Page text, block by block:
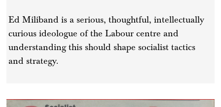
Ed Miliband is a serious, thoughtful, intellectually
curious ideologue of the Labour centre and
understanding this should shape socialist tactics
and strategy.